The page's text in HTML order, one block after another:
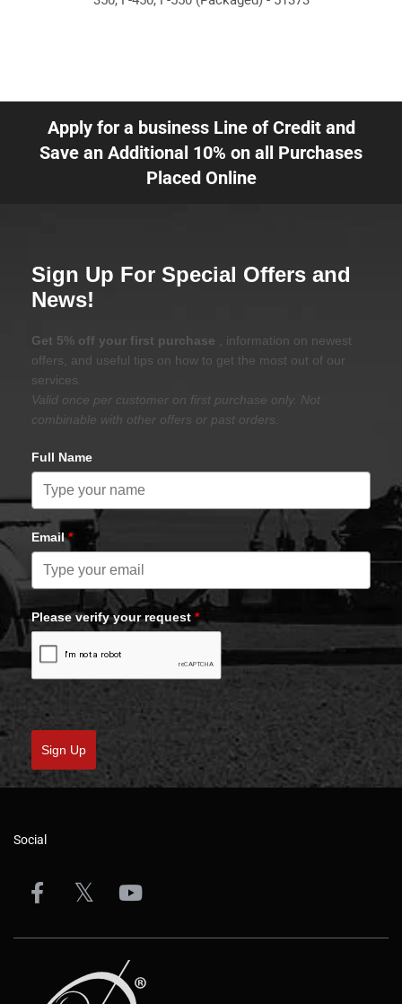
Apply for a business Line of Credit and
Save an Additional 10% on all Purchases
Placed Online
Sign Up For Special Offers and
News!
Get 5% off your first purchase
, information on newest
offers, and useful tips on how to get the most out of our
services.
Valid once per customer on first purchase only. Not
combinable with other offers or past orders.
Full Name
Email*
Please verify your request *
Sign Up
Social